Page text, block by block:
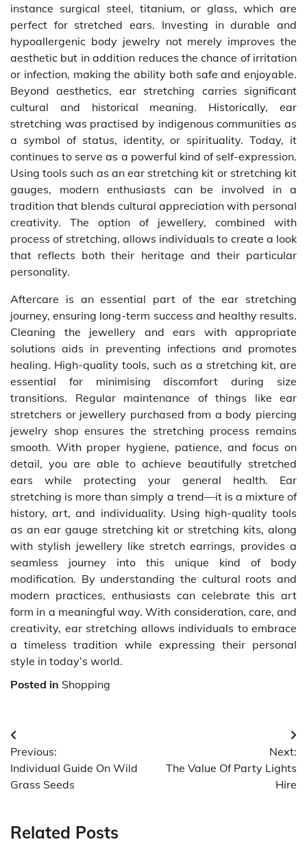
instance surgical steel, titanium, or glass, which are
perfect for stretched ears. Investing in durable and
hypoallergenic body jewelry not merely improves the
aesthetic but in addition reduces the chance of irritation
or infection, making the ability both safe and enjoyable.
Beyond aesthetics, ear stretching carries significant
cultural and historical meaning. Historically, ear
stretching was practised by indigenous communities as
a symbol of status, identity, or spirituality. Today, it
continues to serve as a powerful kind of self-expression.
Using tools such as an ear stretching kit or stretching kit
gauges, modern enthusiasts can be involved in a
tradition that blends cultural appreciation with personal
creativity. The option of jewellery, combined with
process of stretching, allows individuals to create a look
that reflects both their heritage and their particular
personality.
Aftercare is an essential part of the ear stretching
journey, ensuring long-term success and healthy results.
Cleaning the jewellery and ears with appropriate
solutions aids in preventing infections and promotes
healing. High-quality tools, such as a stretching kit, are
essential for minimising discomfort during size
transitions. Regular maintenance of things like ear
stretchers or jewellery purchased from a body piercing
jewelry shop ensures the stretching process remains
smooth. With proper hygiene, patience, and focus on
detail, you are able to achieve beautifully stretched
ears while protecting your general health. Ear
stretching is more than simply a trend—it is a mixture of
history, art, and individuality. Using high-quality tools
as an ear gauge stretching kit or stretching kits, along
with stylish jewellery like stretch earrings, provides a
seamless journey into this unique kind of body
modification. By understanding the cultural roots and
modern practices, enthusiasts can celebrate this art
form in a meaningful way. With consideration, care, and
creativity, ear stretching allows individuals to embrace
a timeless tradition while expressing their personal
style in today’s world.
Posted in Shopping
Post
navigation
Previous:
Individual Guide On Wild
Grass Seeds
Next:
The Value Of Party Lights
Hire
Related Posts